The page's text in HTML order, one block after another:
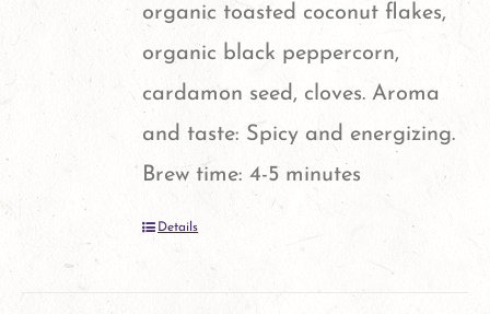
organic toasted coconut flakes,
organic black peppercorn,
cardamon seed, cloves. Aroma
and taste: Spicy and energizing.
Brew time: 4-5 minutes
Details